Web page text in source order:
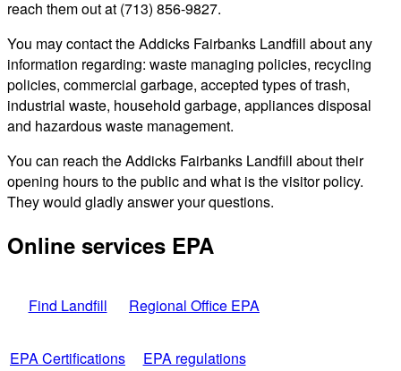
reach them out at (713) 856-9827.
You may contact the Addicks Fairbanks Landfill about any
information regarding: waste managing policies, recycling
policies, commercial garbage, accepted types of trash,
industrial waste, household garbage, appliances disposal
and hazardous waste management.
You can reach the Addicks Fairbanks Landfill about their
opening hours to the public and what is the visitor policy.
They would gladly answer your questions.
Online services EPA
Find Landfill Regional Office EPA
EPA Certifications EPA regulations